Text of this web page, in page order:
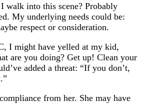
walk into this scene? Probably
My underlying needs could be:
respect or consideration.
I might have yelled at my kid,
are you doing? Get up! Clean your
added a threat: “If you don’t,
from her. She may have